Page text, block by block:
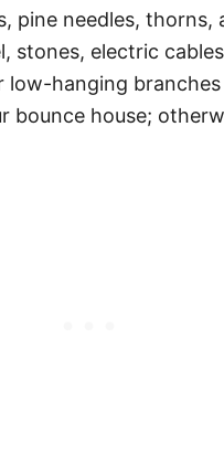
pine needles, thorns,
stones, electric
low-hanging
bounce house;